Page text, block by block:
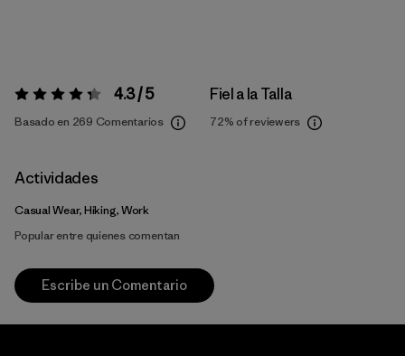
Valoración:4.3 / 5 4.3 / 5
Basado en 269 Comentarios
Fiel a la Talla
72% of reviewers
Actividades
Casual Wear, Hiking, Work
Popular entre quienes comentan
Escribe un Comentario